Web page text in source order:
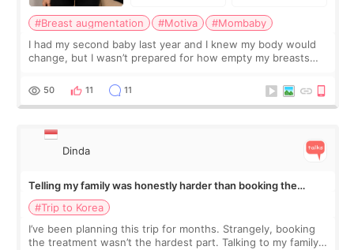
#Breast augmentation #Motiva
#Mombaby
I had my second baby last year and I knew my body would
change, but I wasn’t prepared for how empty my breasts
more like all the fullness a
50 11 11
Dinda
Telling my family was honestly harder than booking the
treatment
#Trip to Korea
I’ve been planning this trip for months. Strangely, booking
the treatment wasn’t the hardest part. Talking to my family